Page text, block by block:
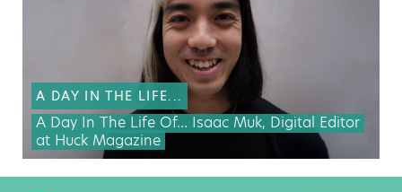
A DAY IN THE LIFE...
A Day In The Life Of… Isaac Muk, Digital Editor
at Huck Magazine